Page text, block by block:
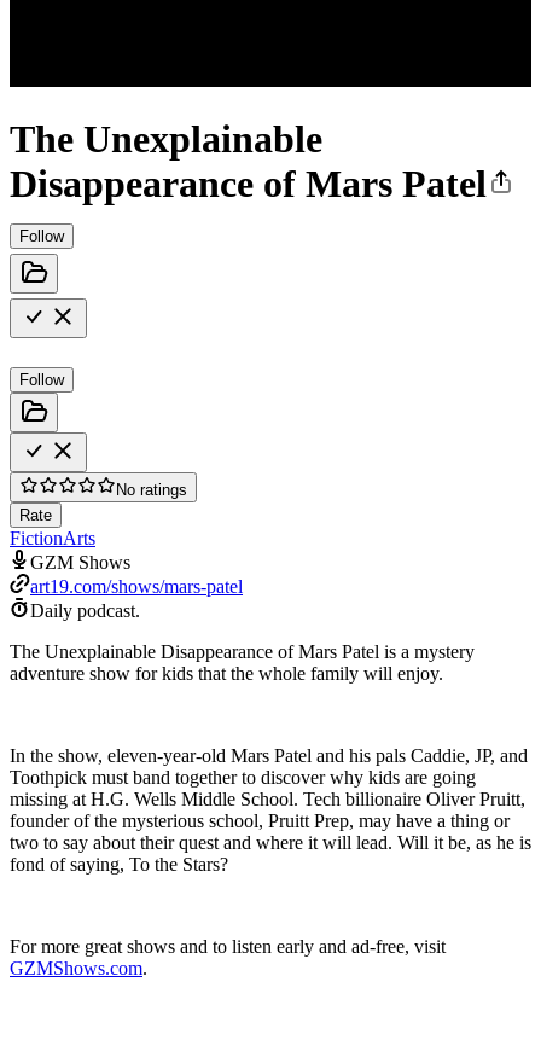
The Unexplainable
Disappearance of Mars Patel
Follow
Follow
No ratings
Rate
FictionArts
GZM Shows
art19.com/shows/mars-patel
Daily podcast.
The Unexplainable Disappearance of Mars Patel is a mystery
adventure show for kids that the whole family will enjoy.
In the show, eleven-year-old Mars Patel and his pals Caddie, JP, and
Toothpick must band together to discover why kids are going
missing at H.G. Wells Middle School. Tech billionaire Oliver Pruitt,
founder of the mysterious school, Pruitt Prep, may have a thing or
two to say about their quest and where it will lead. Will it be, as he is
fond of saying, To the Stars?
For more great shows and to listen early and ad-free, visit
⁠GZMShows.com⁠.